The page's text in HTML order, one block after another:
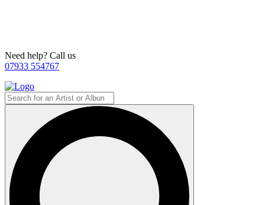
Need help? Call us
07933 554767